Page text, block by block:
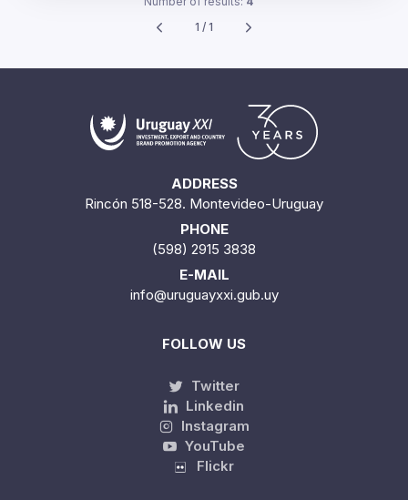
1 / 1
ADDRESS
Rincón 518-528. Montevideo-Uruguay
PHONE
(598) 2915 3838
E-MAIL
info@uruguayxxi.gub.uy
FOLLOW US
Twitter
Linkedin
Instagram
YouTube
Flickr